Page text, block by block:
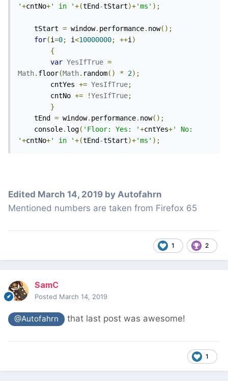
'+cntNo+' in '+(tEnd -tStart)+'ms' );
	tStart
= window. performance. now();
for(i=0; i<10000000; ++i)
{
var YesIfTrue =
Math. floor(Math. random() * 2);
		cntYes
+= YesIfTrue;
		cntNo
+= !YesIfTrue;
}
	tEnd
= window. performance. now();
	console
. log( 'Floor: Yes: '+cntYes+' No:
'+cntNo+' in '+(tEnd -tStart)+'ms' );
Edited March 14, 2019 by Autofahrn
Mentioned numbers are taken from Firefox 65
1 2
SamC
Posted March 14, 2019
@Autofahrn that last post was awesome!
1